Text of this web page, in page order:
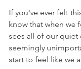
If you've ever felt
know that when we
sees all of our quiet
seemingly
start to feel like we